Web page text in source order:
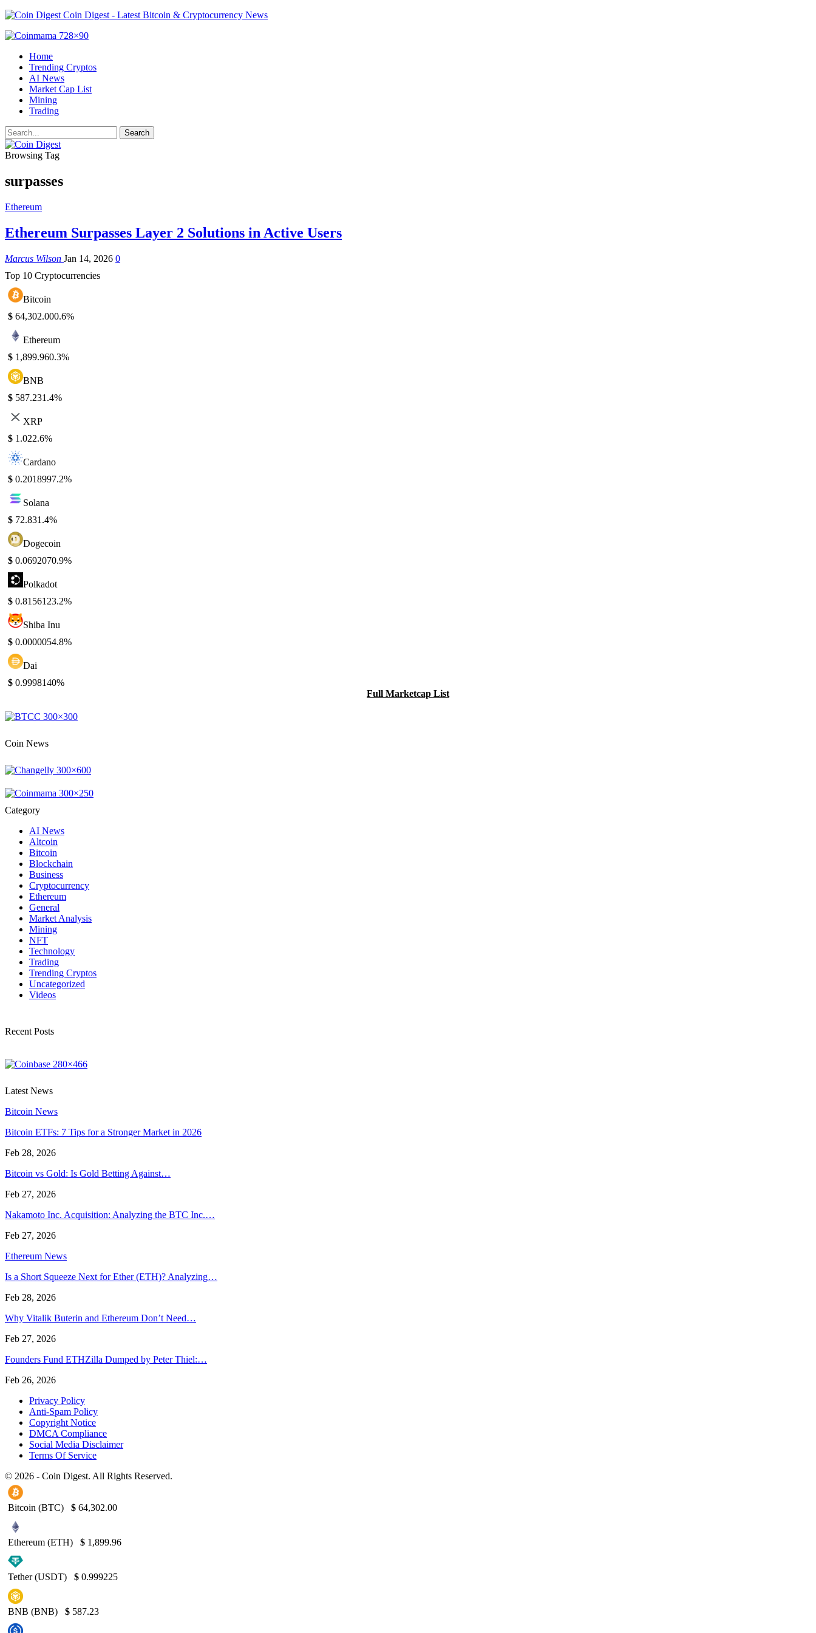
Coin Digest - Latest Bitcoin & Cryptocurrency News
Home
Trending Cryptos
AI News
Market Cap List
Mining
Trading
Browsing Tag
surpasses
Ethereum
Ethereum Surpasses Layer 2 Solutions in Active Users
Marcus Wilson Jan 14, 2026 0
Top 10 Cryptocurrencies
Bitcoin
$ 64,302.000.6%
Ethereum
$ 1,899.960.3%
BNB
$ 587.231.4%
XRP
$ 1.022.6%
Cardano
$ 0.2018997.2%
Solana
$ 72.831.4%
Dogecoin
$ 0.0692070.9%
Polkadot
$ 0.8156123.2%
Shiba Inu
$ 0.0000054.8%
Dai
$ 0.9998140%
Full Marketcap List
Coin News
Category
AI News
Altcoin
Bitcoin
Blockchain
Business
Cryptocurrency
Ethereum
General
Market Analysis
Mining
NFT
Technology
Trading
Trending Cryptos
Uncategorized
Videos
Recent Posts
Latest News
Bitcoin News
Bitcoin ETFs: 7 Tips for a Stronger Market in 2026
Feb 28, 2026
Bitcoin vs Gold: Is Gold Betting Against…
Feb 27, 2026
Nakamoto Inc. Acquisition: Analyzing the BTC Inc.…
Feb 27, 2026
Ethereum News
Is a Short Squeeze Next for Ether (ETH)? Analyzing…
Feb 28, 2026
Why Vitalik Buterin and Ethereum Don’t Need…
Feb 27, 2026
Founders Fund ETHZilla Dumped by Peter Thiel:…
Feb 26, 2026
Privacy Policy
Anti-Spam Policy
Copyright Notice
DMCA Compliance
Social Media Disclaimer
Terms Of Service
© 2026 - Coin Digest. All Rights Reserved.
Bitcoin (BTC) $ 64,302.00
Ethereum (ETH) $ 1,899.96
Tether (USDT) $ 0.999225
BNB (BNB) $ 587.23